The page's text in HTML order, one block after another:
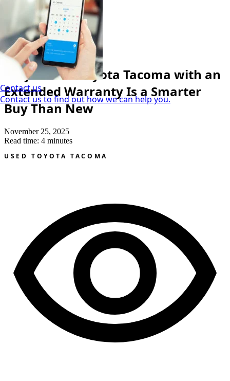
Contact us
Contact us to find out how we can help you.
Julie Kamada
Cuvrd Used Car Geek
Car Buying Tips
Why a Used Toyota Tacoma with an
Extended Warranty Is a Smarter
Buy Than New
November 25, 2025
Read time: 4 minutes
USED TOYOTA TACOMA